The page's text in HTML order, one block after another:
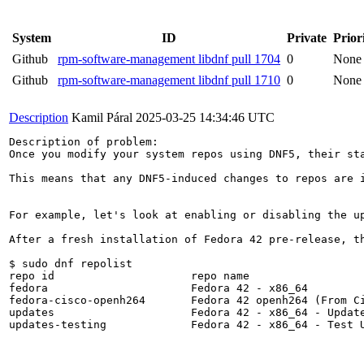
System ID Private
Github
rpm-software-management libdnf pull 1704 0
None
Github
rpm-software-management libdnf pull 1710 0 None
Description Kamil Páral 2025-03-25 14:34:46 UTC
Description of problem:
Once you modify your system repos using DNF5,
This means that any DNF5-induced changes to repos
For example, let's look at enabling or disabling the
After a fresh installation of Fedora 42 pre-release,
$ sudo dnf repolist
repo id
fedora                      Fedora 42
fedora-cisco-openh264       Fedora 42 openh264 (From
updates                     Fedora 42 -
updates-testing             Fedora 42 - x86_64 -